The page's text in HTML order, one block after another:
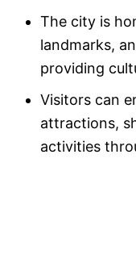
The city is
landmarks,
providing
Visitors can
attractions,
activities